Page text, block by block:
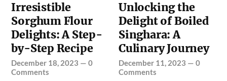
Irresistible
Sorghum Flour
Delights: A Step-
by-Step Recipe
December 18, 2023 —0
Comments
Unlocking the
Delight of Boiled
Singhara: A
Culinary Journey
December 11, 2023 —0
Comments